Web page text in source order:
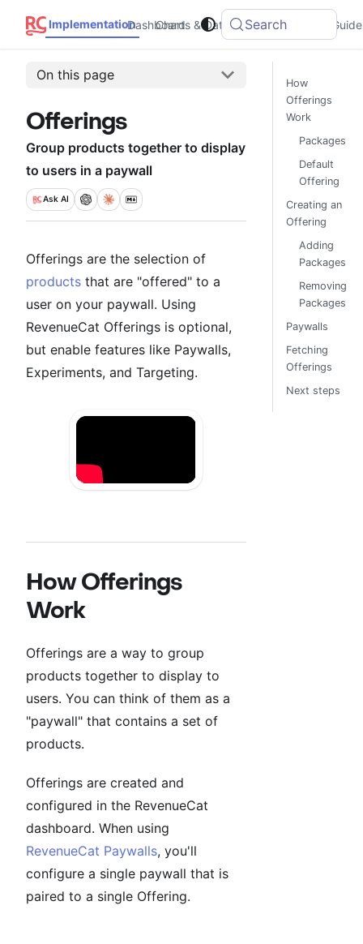
Implementation Charts & Data Integrations
Dashboard Search
On this page
Offerings
Group products together to display
to users in a paywall
Ask AI
Offerings are the selection of
products that are "offered" to a
user on your paywall. Using
RevenueCat Offerings is optional,
but enable features like Paywalls,
Experiments, and Targeting.
How Offerings
Work
Offerings are a way to group
products together to display to
users. You can think of them as a
"paywall" that contains a set of
products.
Offerings are created and
configured in the RevenueCat
dashboard. When using
RevenueCat Paywalls, you'll
configure a single paywall that is
paired to a single Offering.
How
Offerings
Work
Packages
Default
Offering
Creating an
Offering
Adding
Packages
Removing
Packages
Paywalls
Fetching
Offerings
Next steps